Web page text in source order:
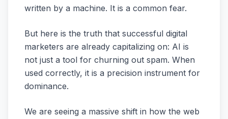
written by a machine. It is a common fear.
But here is the truth that successful digital
marketers are already capitalizing on: AI is
not just a tool for churning out spam. When
used correctly, it is a precision instrument for
dominance.
We are seeing a massive shift in how the web